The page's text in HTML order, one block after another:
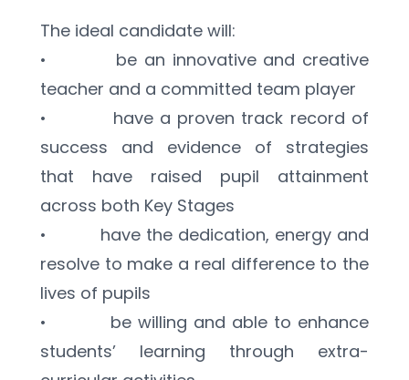
The ideal candidate will:
•          be an innovative and creative
teacher and a committed team player
•          have a proven track record of
success and evidence of strategies
that have raised pupil attainment
across both Key Stages
•          have the dedication, energy and
resolve to make a real difference to the
lives of pupils
•          be willing and able to enhance
students’ learning through extra-